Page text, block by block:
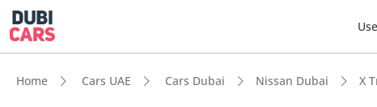
Home Cars UAE Cars Dubai Nissan Dubai X